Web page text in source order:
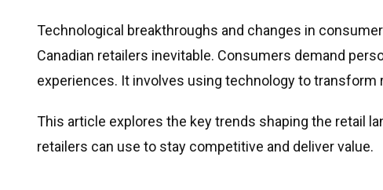
Technological breakthroughs and changes in
Canadian retailers inevitable. Consumers demand
experiences. It involves using technology to transform
This article explores the key trends shaping the retail
retailers can use to stay competitive and deliver value.